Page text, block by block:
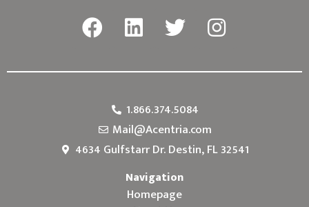
1.866.374.5084
Mail@Acentria.com
4634 Gulfstarr Dr. Destin, FL 32541
Navigation
Homepage